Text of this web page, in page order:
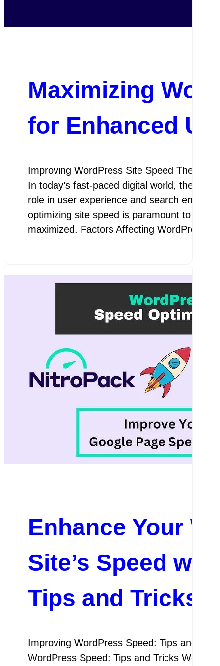
Maximizing
for Enhanced
Improving WordPress Site Speed The
In today’s fast-paced digital world, the
role in user experience and search engine
optimizing site speed is paramount to
maximized. Factors Affecting WordPress…
Enhance Your
Site’s Speed
Tips and Tricks
Improving WordPress Speed: Tips and
WordPress Speed: Tips and Tricks